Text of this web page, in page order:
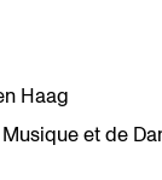
Haag
et de